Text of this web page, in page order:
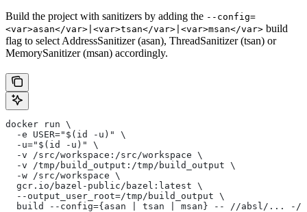
Build the project with sanitizers by adding the --config=
<var>asan</var>|<var>tsan</var>|<var>msan</var> build
flag to select AddressSanitizer (asan), ThreadSanitizer (tsan) or
MemorySanitizer (msan) accordingly.
docker run \
  -e USER="$(id -u)" \
  -u="$(id -u)" \
  -v /src/workspace:/src/workspace \
  -v /tmp/build_output:/tmp/build_output \
  -w /src/workspace \
  gcr.io/bazel-public/bazel:latest \
  --output_user_root=/tmp/build_output \
build --config={asan | tsan | msan} -- //absl/...